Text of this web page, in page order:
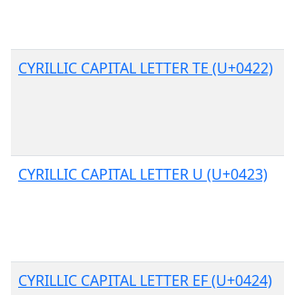
CYRILLIC CAPITAL LETTER TE (U+0422)
CYRILLIC CAPITAL LETTER U (U+0423)
CYRILLIC CAPITAL LETTER EF (U+0424)